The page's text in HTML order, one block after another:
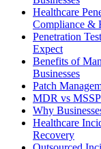
Healthcare
Compliance &
Penetration
Expect
Benefits of
Businesses
Patch
MDR vs
Why
Healthcare
Recovery